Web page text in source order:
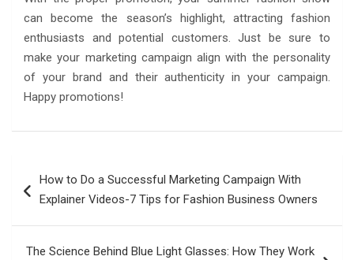
can become the season’s highlight, attracting fashion
enthusiasts and potential customers. Just be sure to
make your marketing campaign align with the personality
of your brand and their authenticity in your campaign.
Happy promotions!
navigation
How to Do a Successful Marketing Campaign With
Explainer Videos-7 Tips for Fashion Business Owners
The Science Behind Blue Light Glasses: How They Work